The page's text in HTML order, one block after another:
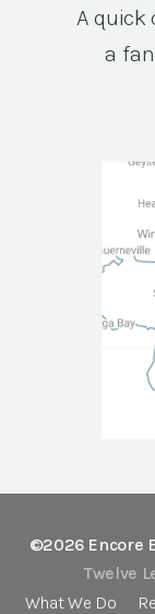
A quick
a
©2026 Encore
Twelve
What We Do